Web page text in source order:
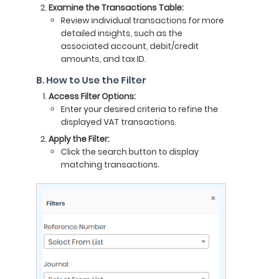
Examine the Transactions Table:
Review individual transactions for more
detailed insights, such as the
associated account, debit/credit
amounts, and tax ID.
B. How to Use the Filter
Access Filter Options:
Enter your desired criteria to refine the
displayed VAT transactions.
Apply the Filter:
Click the search button to display
matching transactions.